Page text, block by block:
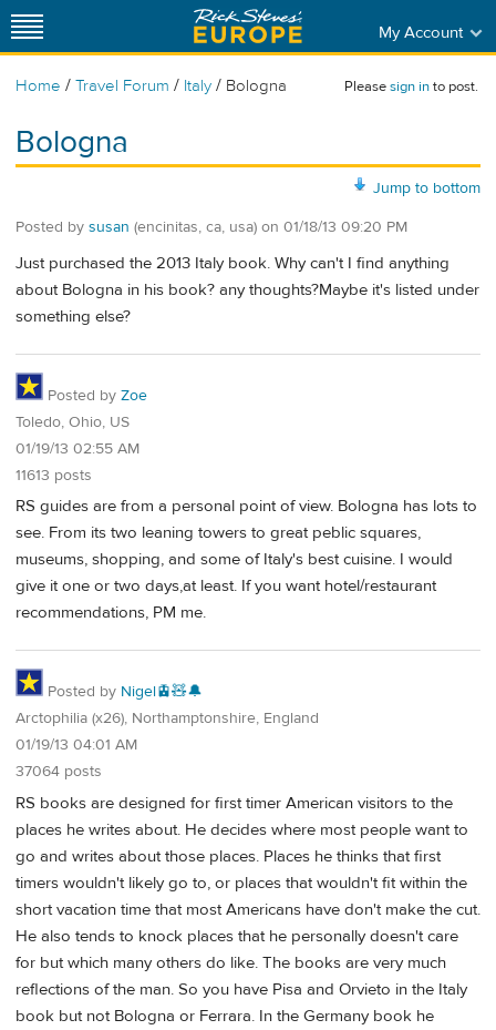
My Account
Home / Travel Forum / Italy / Bologna Pleasesign into post.
Bologna
Jump to bottom
Posted by susan (encinitas, ca, usa) on 01/18/13 09:20 PM
Just purchased the 2013 Italy book. Why can't I find anything
about Bologna in his book? any thoughts?Maybe it's listed under
something else?
Posted by Zoe
Toledo, Ohio, US
01/19/13 02:55 AM
11613 posts
RS guides are from a personal point of view. Bologna has lots to
see. From its two leaning towers to great peblic squares,
museums, shopping, and some of Italy's best cuisine. I would
give it one or two days,at least. If you want hotel/restaurant
recommendations, PM me.
Posted by Nigel🚊🧸🔔
Arctophilia (x26), Northamptonshire, England
01/19/13 04:01 AM
37064 posts
RS books are designed for first timer American visitors to the
places he writes about. He decides where most people want to
go and writes about those places. Places he thinks that first
timers wouldn't likely go to, or places that wouldn't fit within the
short vacation time that most Americans have don't make the cut.
He also tends to knock places that he personally doesn't care
for but which many others do like. The books are very much
reflections of the man. So you have Pisa and Orvieto in the Italy
book but not Bologna or Ferrara. In the Germany book he